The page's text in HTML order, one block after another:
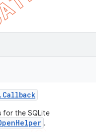
. Callback
for the SQLite
.